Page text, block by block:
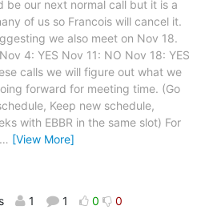
be our next normal call but it is a
of us so Francois will cancel it.
we also meet on Nov 18.
4: YES Nov 11: NO Nov 18: YES
calls we will figure out what we
forward for meeting time. (Go
Keep new schedule,
with EBBR in the same slot) For
… [View More]
1 1 0 0